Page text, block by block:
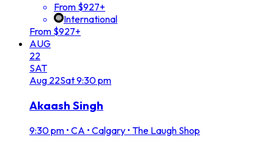
From $927+
International
From $927+
AUG
22
SAT
Aug 22Sat9:30 pm
Akaash Singh
9:30 pm • CA • Calgary • The Laugh Shop